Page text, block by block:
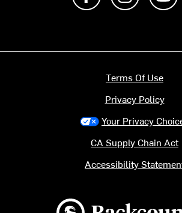
Backcountry logo
Terms Of Use
Privacy Policy
Your Privacy
CA Supply Chain Act
Accessibility